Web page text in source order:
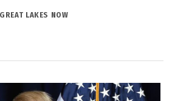
LAKES NOW